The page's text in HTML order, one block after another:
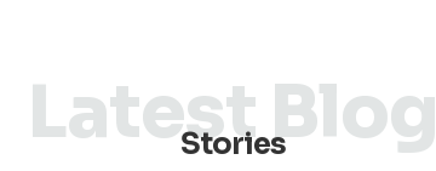
Stories
Latest Blog